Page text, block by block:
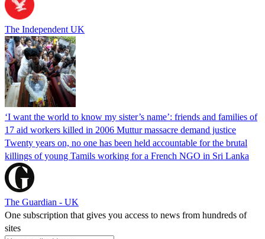
The Independent UK
‘I want the world to know my sister’s name’: friends and families of
17 aid workers killed in 2006 Muttur massacre demand justice
Twenty years on, no one has been held accountable for the brutal
killings of young Tamils working for a French NGO in Sri Lanka
The Guardian - UK
One subscription that gives you access to news from hundreds of
sites